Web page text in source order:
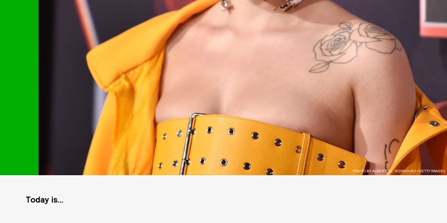
PHOTO BY ALBERTO E. RODRIGUEZ/GETTY IMAGES
Today is...